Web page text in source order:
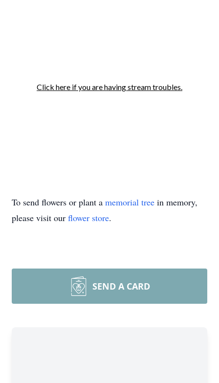
To send flowers or plant a memorial tree in memory,
please visit our flower store.
SEND A CARD